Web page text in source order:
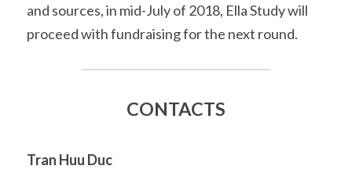
and sources, in mid-July of 2018, Ella Study will
proceed with fundraising for the next round.
CONTACTS
Tran Huu Duc